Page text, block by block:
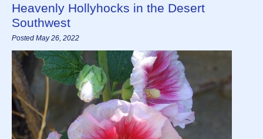
Heavenly Hollyhocks in the Desert
Southwest
Posted May 26, 2022